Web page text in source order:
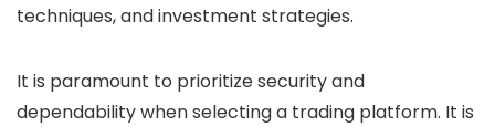
techniques, and investment strategies.
It is paramount to prioritize security and
dependability when selecting a trading platform. It is